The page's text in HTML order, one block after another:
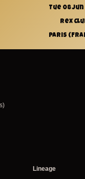
Tue 08 Jun
Rex
Paris
Lineage